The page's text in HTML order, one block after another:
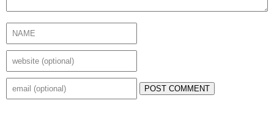
POST COMMENT